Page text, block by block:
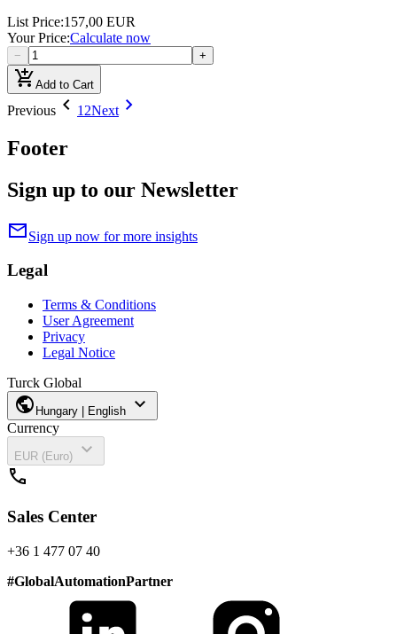
List Price:157,00 EUR
Your Price:Calculate now
− +
add_shopping_cartAdd to Cart
Previous chevron_left 1 2Next chevron_right
Footer
Sign up to our Newsletter
mailSign up now for more insights
Legal
Terms & Conditions
User Agreement
Privacy
Legal Notice
Turck Global
public Hungary | English expand_more
Currency
EUR (Euro)
expand_more
call
Sales Center
+36 1 477 07 40
#GlobalAutomationPartner